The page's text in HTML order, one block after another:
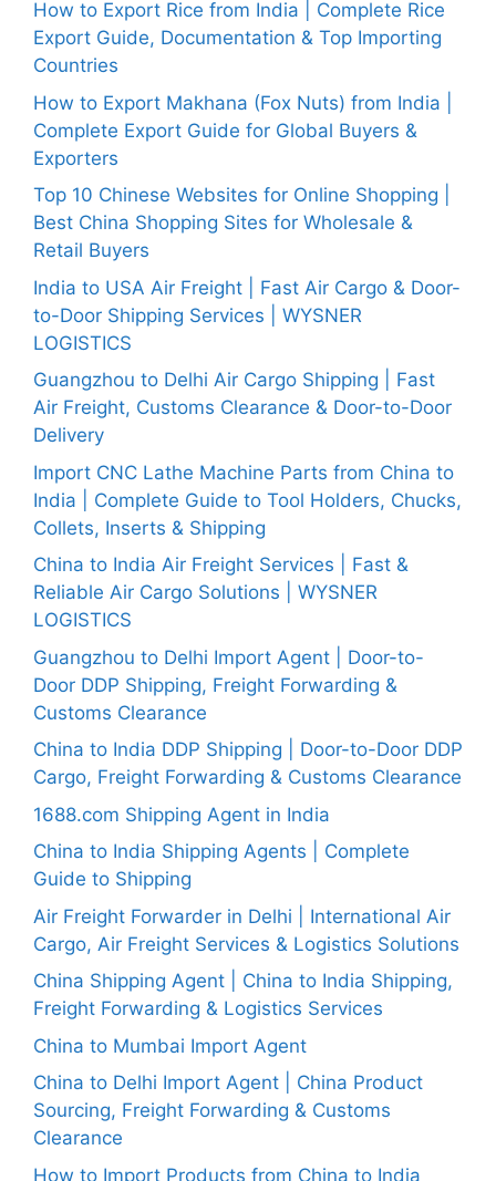
How to Export Rice from India | Complete Rice
Export Guide, Documentation & Top Importing
Countries
How to Export Makhana (Fox Nuts) from India |
Complete Export Guide for Global Buyers &
Exporters
Top 10 Chinese Websites for Online Shopping |
Best China Shopping Sites for Wholesale &
Retail Buyers
India to USA Air Freight | Fast Air Cargo & Door-
to-Door Shipping Services | WYSNER
LOGISTICS
Guangzhou to Delhi Air Cargo Shipping | Fast
Air Freight, Customs Clearance & Door-to-Door
Delivery
Import CNC Lathe Machine Parts from China to
India | Complete Guide to Tool Holders, Chucks,
Collets, Inserts & Shipping
China to India Air Freight Services | Fast &
Reliable Air Cargo Solutions | WYSNER
LOGISTICS
Guangzhou to Delhi Import Agent | Door-to-
Door DDP Shipping, Freight Forwarding &
Customs Clearance
China to India DDP Shipping | Door-to-Door DDP
Cargo, Freight Forwarding & Customs Clearance
1688.com Shipping Agent in India
China to India Shipping Agents | Complete
Guide to Shipping
Air Freight Forwarder in Delhi | International Air
Cargo, Air Freight Services & Logistics Solutions
China Shipping Agent | China to India Shipping,
Freight Forwarding & Logistics Services
China to Mumbai Import Agent
China to Delhi Import Agent | China Product
Sourcing, Freight Forwarding & Customs
Clearance
How to Import Products from China to India